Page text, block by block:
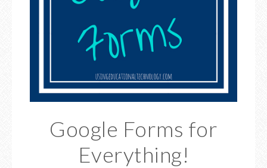
Google Forms for
Everything!